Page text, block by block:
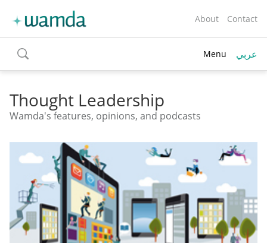
About Contact
toggle
search
Menu عربي
Thought Leadership
Wamda's features, opinions, and podcasts